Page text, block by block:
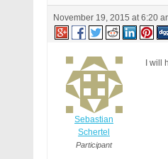
November 19, 2015 at 6:20
Sebastian
Schertel
Participant
I will